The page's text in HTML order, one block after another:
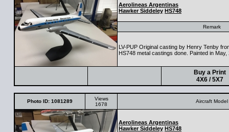
Aerolineas Argentinas
Hawker Siddeley HS748
Remark
LV-PUP Original casting by Henry Tenby
HS748 metal castings done. Painted in May,
Buy a Print
4X6 / 5X7
Photo ID: 1081289
Views
1678
Aircraft Model
Aerolineas Argentinas
Hawker Siddeley HS748